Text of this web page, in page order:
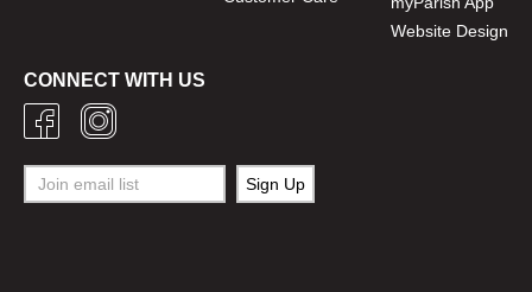
Website Design
CONNECT WITH US